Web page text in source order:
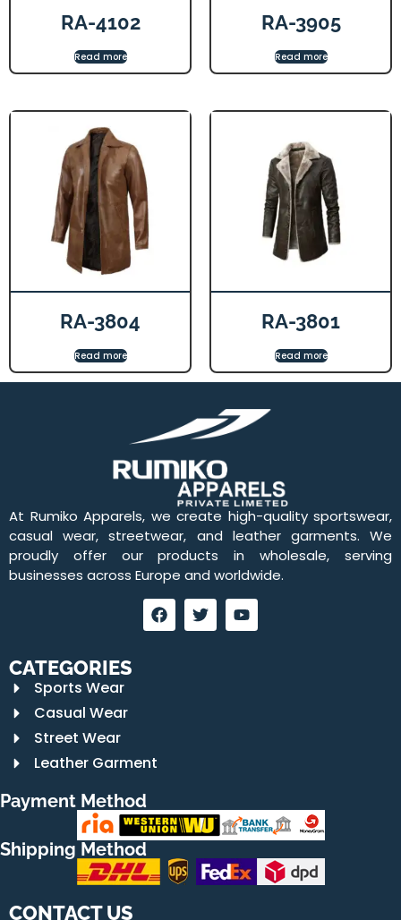
RA-4102
Read more
RA-3905
Read more
RA-3804
Read more
RA-3801
Read more
At Rumiko Apparels, we create high-quality sportswear,
casual wear, streetwear, and leather garments. We
proudly offer our products in wholesale, serving
businesses across Europe and worldwide.
CATEGORIES
Sports Wear
Casual Wear
Street Wear
Leather Garment
Payment Method
Shipping Method
CONTACT US